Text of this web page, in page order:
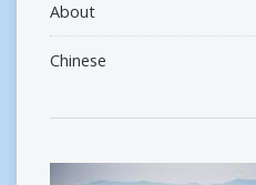
About
Chinese